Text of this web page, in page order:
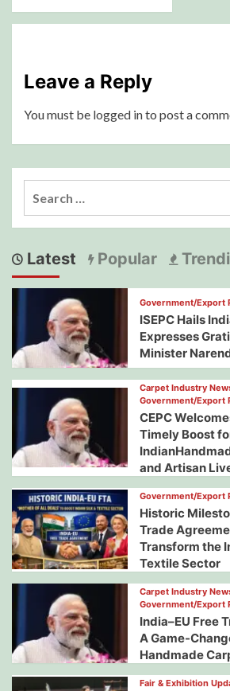
Leave a Reply
You must be logged into post a
Latest Popular
Government/Export
ISEPC Hails
Expresses
Minister
Carpet Industry
Government/Export
CEPC
Timely Boost
and Artisan
Government/Export
Historic
Trade
Transform the
Textile Sector
Carpet Industry
Government/Export
India–EU Free
A Game-
Handmade
Fair & Exhibition